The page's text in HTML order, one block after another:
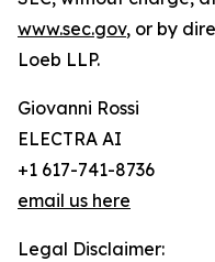
www.sec.gov, or by
Loeb LLP.
Giovanni Rossi
ELECTRA AI
+1 617-741-8736
email us here
Legal Disclaimer: